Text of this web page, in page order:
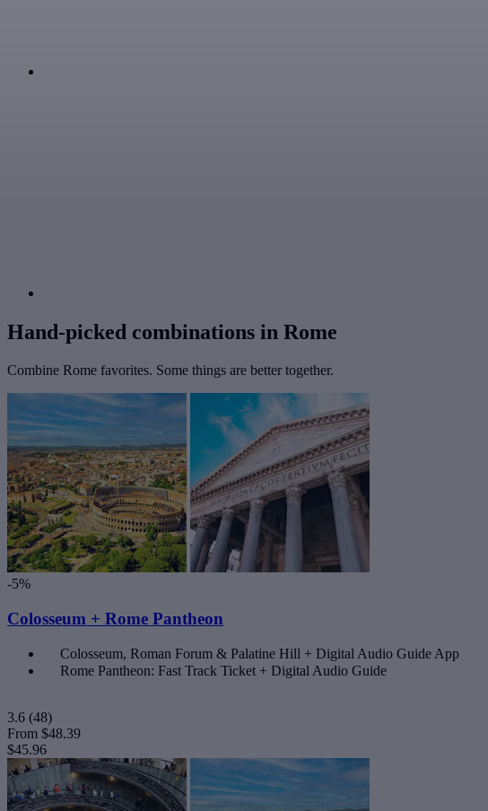
Hand-picked combinations in Rome
Combine Rome favorites. Some things are better together.
-5%
Colosseum + Rome Pantheon
Colosseum, Roman Forum & Palatine Hill + Digital Audio Guide App
Rome Pantheon: Fast Track Ticket + Digital Audio Guide
3.6 (48)
From $48.39
$45.96